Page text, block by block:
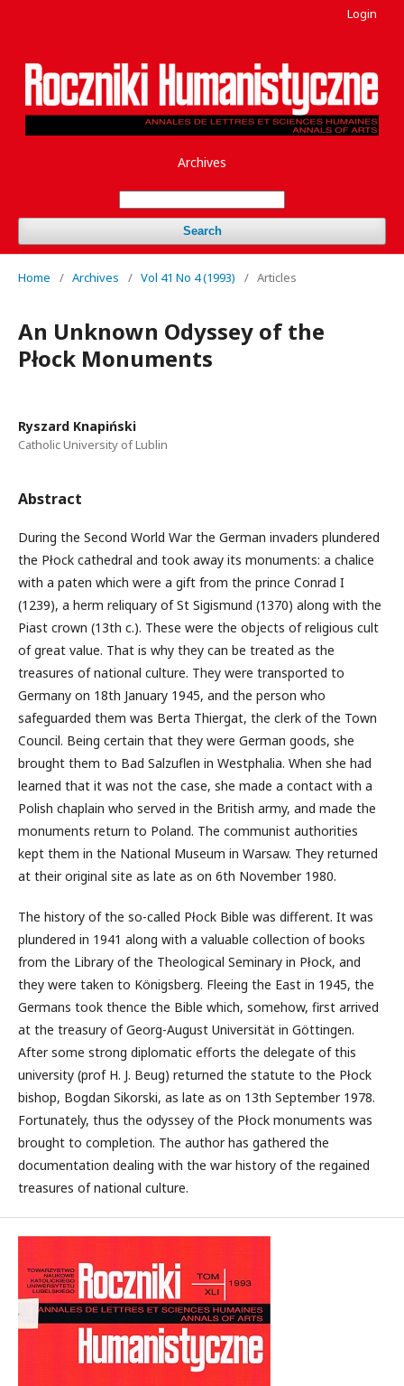
Archives
Search
Login
Home / Archives / Vol 41 No 4 (1993) / Articles
An Unknown Odyssey of the
Płock Monuments
Ryszard Knapiński
Catholic University of Lublin
Abstract
During the Second World War the German invaders plundered
the Płock cathedral and took away its monuments: a chalice
with a paten which were a gift from the prince Conrad I
(1239), a herm reliquary of St Sigismund (1370) along with the
Piast crown (13th c.). These were the objects of religious cult
of great value. That is why they can be treated as the
treasures of national culture. They were transported to
Germany on 18th January 1945, and the person who
safeguarded them was Berta Thiergat, the clerk of the Town
Council. Being certain that they were German goods, she
brought them to Bad Salzuflen in Westphalia. When she had
learned that it was not the case, she made a contact with a
Polish chaplain who served in the British army, and made the
monuments return to Poland. The communist authorities
kept them in the National Museum in Warsaw. They returned
at their original site as late as on 6th November 1980.
The history of the so-called Płock Bible was different. It was
plundered in 1941 along with a valuable collection of books
from the Library of the Theological Seminary in Płock, and
they were taken to Königsberg. Fleeing the East in 1945, the
Germans took thence the Bible which, somehow, first arrived
at the treasury of Georg-August Universität in Göttingen.
After some strong diplomatic efforts the delegate of this
university (prof H. J. Beug) returned the statute to the Płock
bishop, Bogdan Sikorski, as late as on 13th September 1978.
Fortunately, thus the odyssey of the Płock monuments was
brought to completion. The author has gathered the
documentation dealing with the war history of the regained
treasures of national culture.